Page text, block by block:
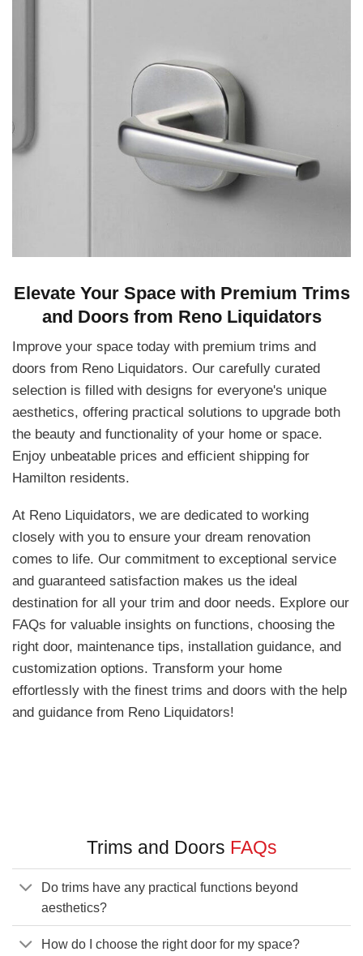
Elevate Your Space with Premium Trims
and Doors from Reno Liquidators
Improve your space today with premium trims and
doors from Reno Liquidators. Our carefully curated
selection is filled with designs for everyone's unique
aesthetics, offering practical solutions to upgrade both
the beauty and functionality of your home or space.
Enjoy unbeatable prices and efficient shipping for
Hamilton residents.
At Reno Liquidators, we are dedicated to working
closely with you to ensure your dream renovation
comes to life. Our commitment to exceptional service
and guaranteed satisfaction makes us the ideal
destination for all your trim and door needs. Explore our
FAQs for valuable insights on functions, choosing the
right door, maintenance tips, installation guidance, and
customization options. Transform your home
effortlessly with the finest trims and doors with the help
and guidance from Reno Liquidators!
Trims and Doors FAQs
Do trims have any practical functions beyond
aesthetics?
How do I choose the right door for my space?